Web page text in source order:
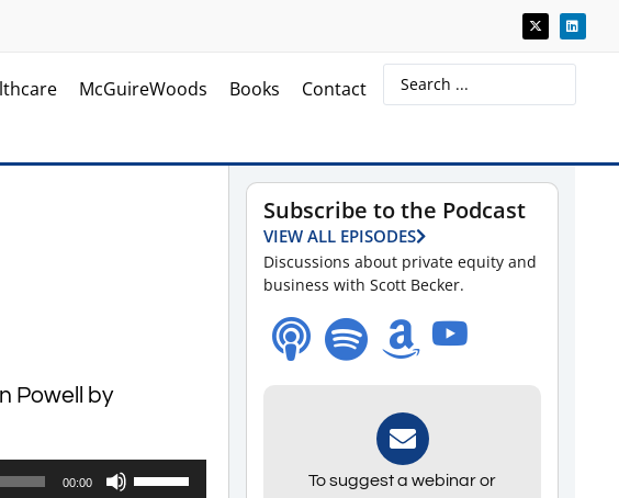
McGuireWoods Books Contact
Powell by
00:00
Use
Subscribe to the Podcast
VIEW ALL EPISODES
Discussions about private equity and
business with Scott Becker.
To suggest a webinar or